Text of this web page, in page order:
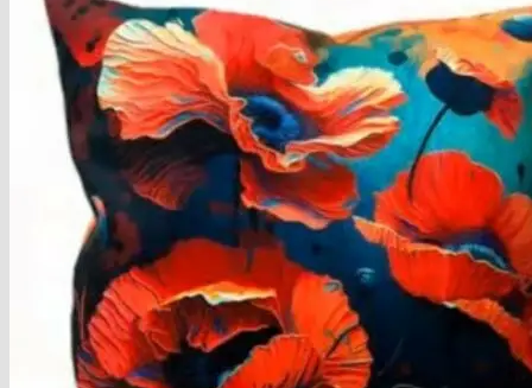
Armchairs Collection
Chesterfield Coffee Tables
Dining and Coffee Tables
Benches with storage
Handcrafted Wooden Frame Benches
Metal Frame Benches
Garden Furniture
Bubble Pouffes
Coffee Tables
Metal Table Legs
Bed side Office Desks and Tables
Footstools
Wooden Frame Benches
Firewood Racks
Furniture with Soul
Beds
Handcrafted Cushions